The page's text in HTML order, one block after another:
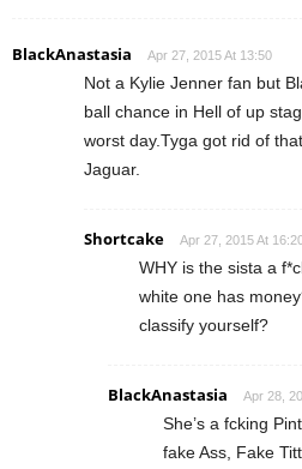
BlackAnastasia Apr 27, 2015 At 13:50
Not a Kylie Jenner fan but
ball chance in Hell of up
worst day.Tyga got rid of
Jaguar.
Shortcake Apr 27, 2015 At
WHY is the sista a
white one has
classify yourself?
BlackAnastasia Apr 28,
She’s a fcking
fake Ass, Fake